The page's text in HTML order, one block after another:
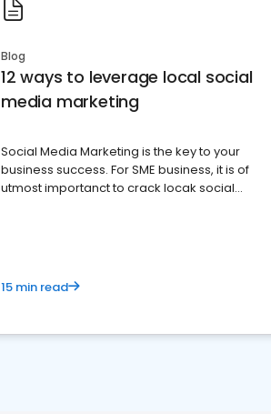
Blog
12 ways to leverage local social
media marketing
Social Media Marketing is the key to your
business success. For SME business, it is of
utmost importanct to crack locak social
15 min read